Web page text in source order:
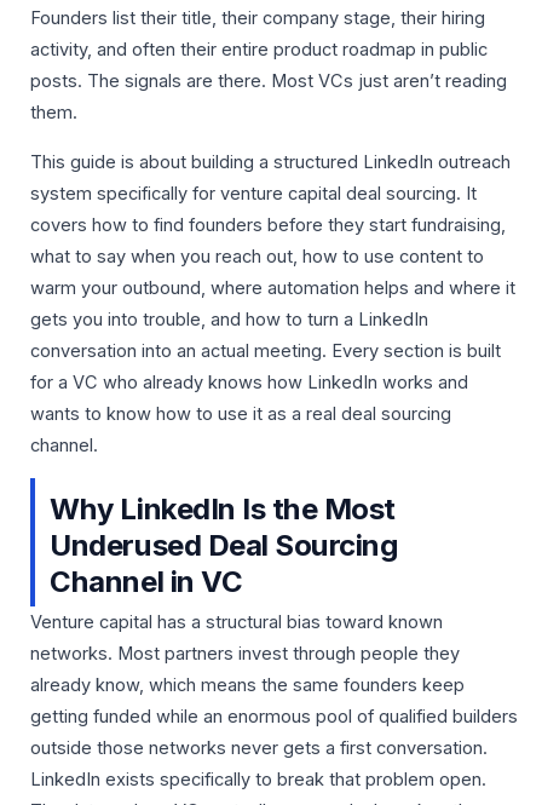
Founders list their title, their company stage, their hiring
activity, and often their entire product roadmap in public
posts. The signals are there. Most VCs just aren’t reading
them.
This guide is about building a structured LinkedIn outreach
system specifically for venture capital deal sourcing. It
covers how to find founders before they start fundraising,
what to say when you reach out, how to use content to
warm your outbound, where automation helps and where it
gets you into trouble, and how to turn a LinkedIn
conversation into an actual meeting. Every section is built
for a VC who already knows how LinkedIn works and
wants to know how to use it as a real deal sourcing
channel.
Why LinkedIn Is the Most
Underused Deal Sourcing
Channel in VC
Venture capital has a structural bias toward known
networks. Most partners invest through people they
already know, which means the same founders keep
getting funded while an enormous pool of qualified builders
outside those networks never gets a first conversation.
LinkedIn exists specifically to break that problem open.